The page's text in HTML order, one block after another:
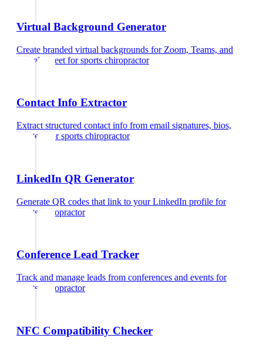
Virtual Background Generator
Create branded virtual backgrounds for Zoom, Teams, and
Google Meet forsports chiropractor
Contact Info Extractor
Extract structured contact info from email signatures, bios,
and text
forsports chiropractor
LinkedIn QR Generator
Generate QR codes that link to your LinkedIn profile for
sports chiropractor
Conference Lead Tracker
Track and manage leads from conferences and events for
sports chiropractor
NFC Compatibility Checker